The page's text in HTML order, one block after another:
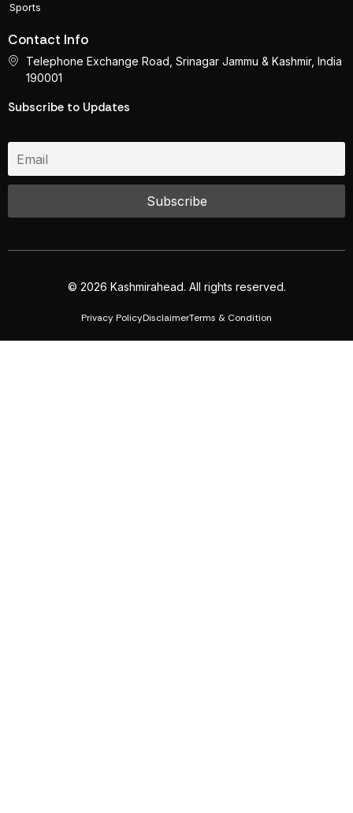
Sports
Contact Info
Telephone Exchange Road, Srinagar Jammu & Kashmir, India
190001
Subscribe to Updates
© 2026 Kashmirahead. All rights reserved.
Privacy PolicyDisclaimerTerms & Condition